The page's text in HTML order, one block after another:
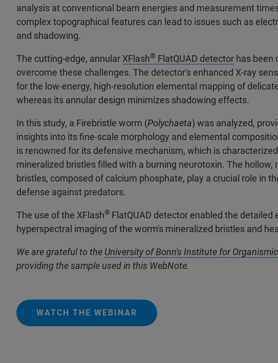
analysis at conventional beam energies and measurement
complex topographical features can lead to issues such as
and shadowing.
The cutting-edge, annular XFlash® FlatQUAD detector has been
overcome these challenges. The detector's enhanced X-ray
for the low-energy, high-resolution elemental mapping of
whereas its annular design minimizes shadowing effects.
In this study, a Firebristle worm (Polychaeta) was analyzed,
insights into its fine-scale morphology and elemental
is renowned for its defensive mechanism, which is
mineralized bristles filled with a burning neurotoxin. The hollow,
bristles, composed of calcium phosphate, play a crucial role in
defense against predators.
The use of the XFlash® FlatQUAD detector enabled the detailed
hyperspectral imaging of the worm's mineralized bristles and
We are grateful to the University of Bonn's Institute for
providing the sample used in this WebNote.
WATCH THE WEBINAR